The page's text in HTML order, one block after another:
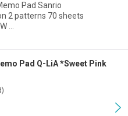
Pad Sanrio
2 patterns 70 sheets
…
Pad Q-LiA *Sweet Pink